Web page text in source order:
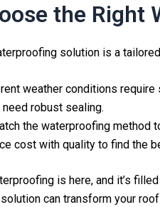
the Right
solution is a
weather conditions
need robust sealing.
the waterproofing method
cost with quality to find the
is here, and it’s
can transform your